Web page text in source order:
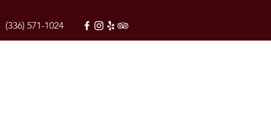
(336) 571-1024